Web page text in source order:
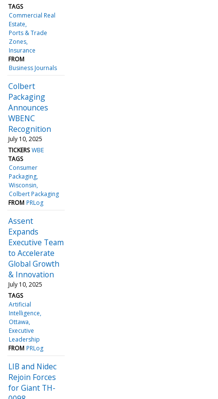
TAGS
Commercial Real
Estate
Ports & Trade
Zones
Insurance
FROM
Business Journals
Colbert
Packaging
Announces
WBENC
Recognition
July 10, 2025
TICKERS WBE
TAGS
Consumer
Packaging
Wisconsin
Colbert Packaging
FROM PRLog
Assent
Expands
Executive Team
to Accelerate
Global Growth
& Innovation
July 10, 2025
TAGS
Artificial
Intelligence
Ottawa
Executive
Leadership
FROM PRLog
LIB and Nidec
Rejoin Forces
for Giant TH-